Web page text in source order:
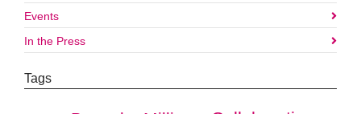
Events
In the Press
Tags